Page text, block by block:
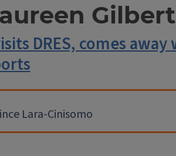
Gilbert
DRES, comes
Lara-Cinisomo